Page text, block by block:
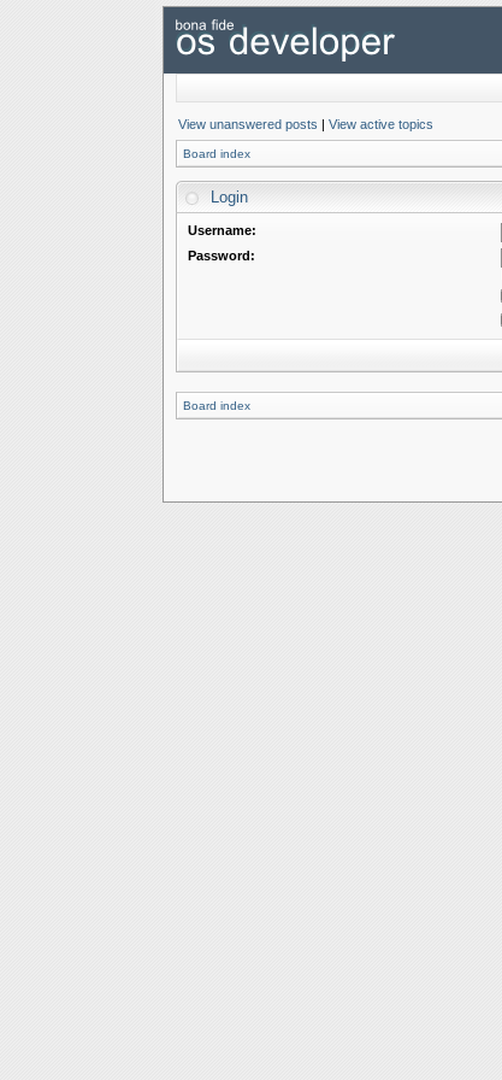
View unanswered posts | View active topics
Board index
Login
Username:
Password:
Board index